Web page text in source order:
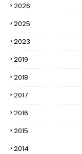
2026
2025
2023
2019
2018
2017
2016
2015
2014